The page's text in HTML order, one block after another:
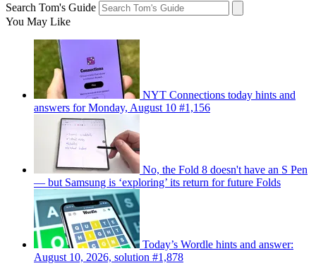
Search Tom's Guide
You May Like
NYT Connections today hints and
answers for Monday, August 10 #1,156
No, the Fold 8 doesn't have an S Pen
— but Samsung is ‘exploring’ its return for future Folds
Today’s Wordle hints and answer:
August 10, 2026, solution #1,878